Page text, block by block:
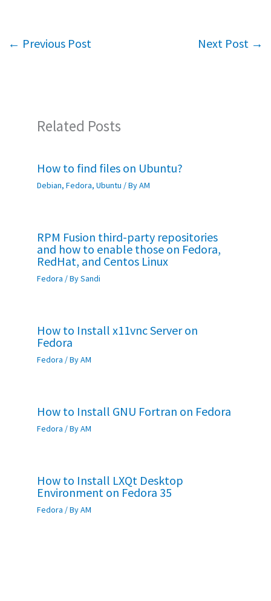
o er sA
← Previous Post Next Post →
Related Posts
How to find files on Ubuntu?
Debian, Fedora, Ubuntu / ByAM
RPM Fusion third-party repositories
and how to enable those on Fedora,
RedHat, and Centos Linux
Fedora / BySandi
How to Install x11vnc Server on
Fedora
Fedora / ByAM
How to Install GNU Fortran on Fedora
Fedora / ByAM
How to Install LXQt Desktop
Environment on Fedora 35
Fedora / ByAM